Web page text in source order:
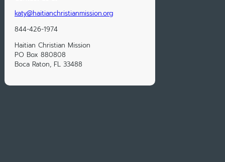
katy@haitianchristianmission.org
844-426-1974
Haitian Christian Mission
PO Box 880808
Boca Raton, FL 33488